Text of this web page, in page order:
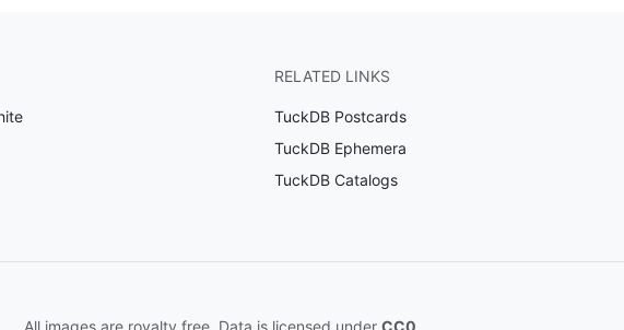
RELATED LINKS
TuckDB Postcards
TuckDB Ephemera
TuckDB Catalogs
All images are royalty free. Data is licensed under CC0